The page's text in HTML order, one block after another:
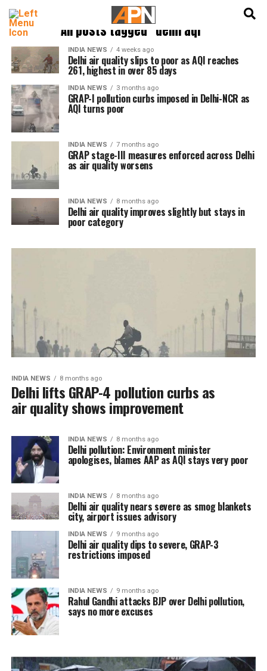
All posts tagged "delhi aqi"
INDIA NEWS 4 weeks ago
Delhi air quality slips to poor as AQI reaches
261, highest in over 85 days
INDIA NEWS 3 months ago
GRAP-I pollution curbs imposed in Delhi-NCR as
AQI turns poor
INDIA NEWS 7 months ago
GRAP stage-III measures enforced across Delhi
as air quality worsens
INDIA NEWS 8 months ago
Delhi air quality improves slightly but stays in
poor category
INDIA NEWS 8 months ago
Delhi lifts GRAP-4 pollution curbs as
air quality shows improvement
INDIA NEWS 8 months ago
Delhi pollution: Environment minister
apologises, blames AAP as AQI stays very poor
INDIA NEWS 8 months ago
Delhi air quality nears severe as smog blankets
city, airport issues advisory
INDIA NEWS 9 months ago
Delhi air quality dips to severe, GRAP-3
restrictions imposed
INDIA NEWS 9 months ago
Rahul Gandhi attacks BJP over Delhi pollution,
says no more excuses